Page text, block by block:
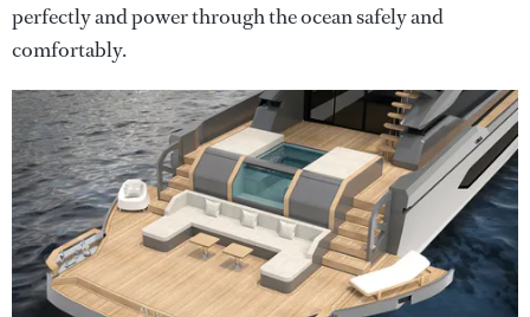
perfectly and power through the ocean safely and
comfortably.